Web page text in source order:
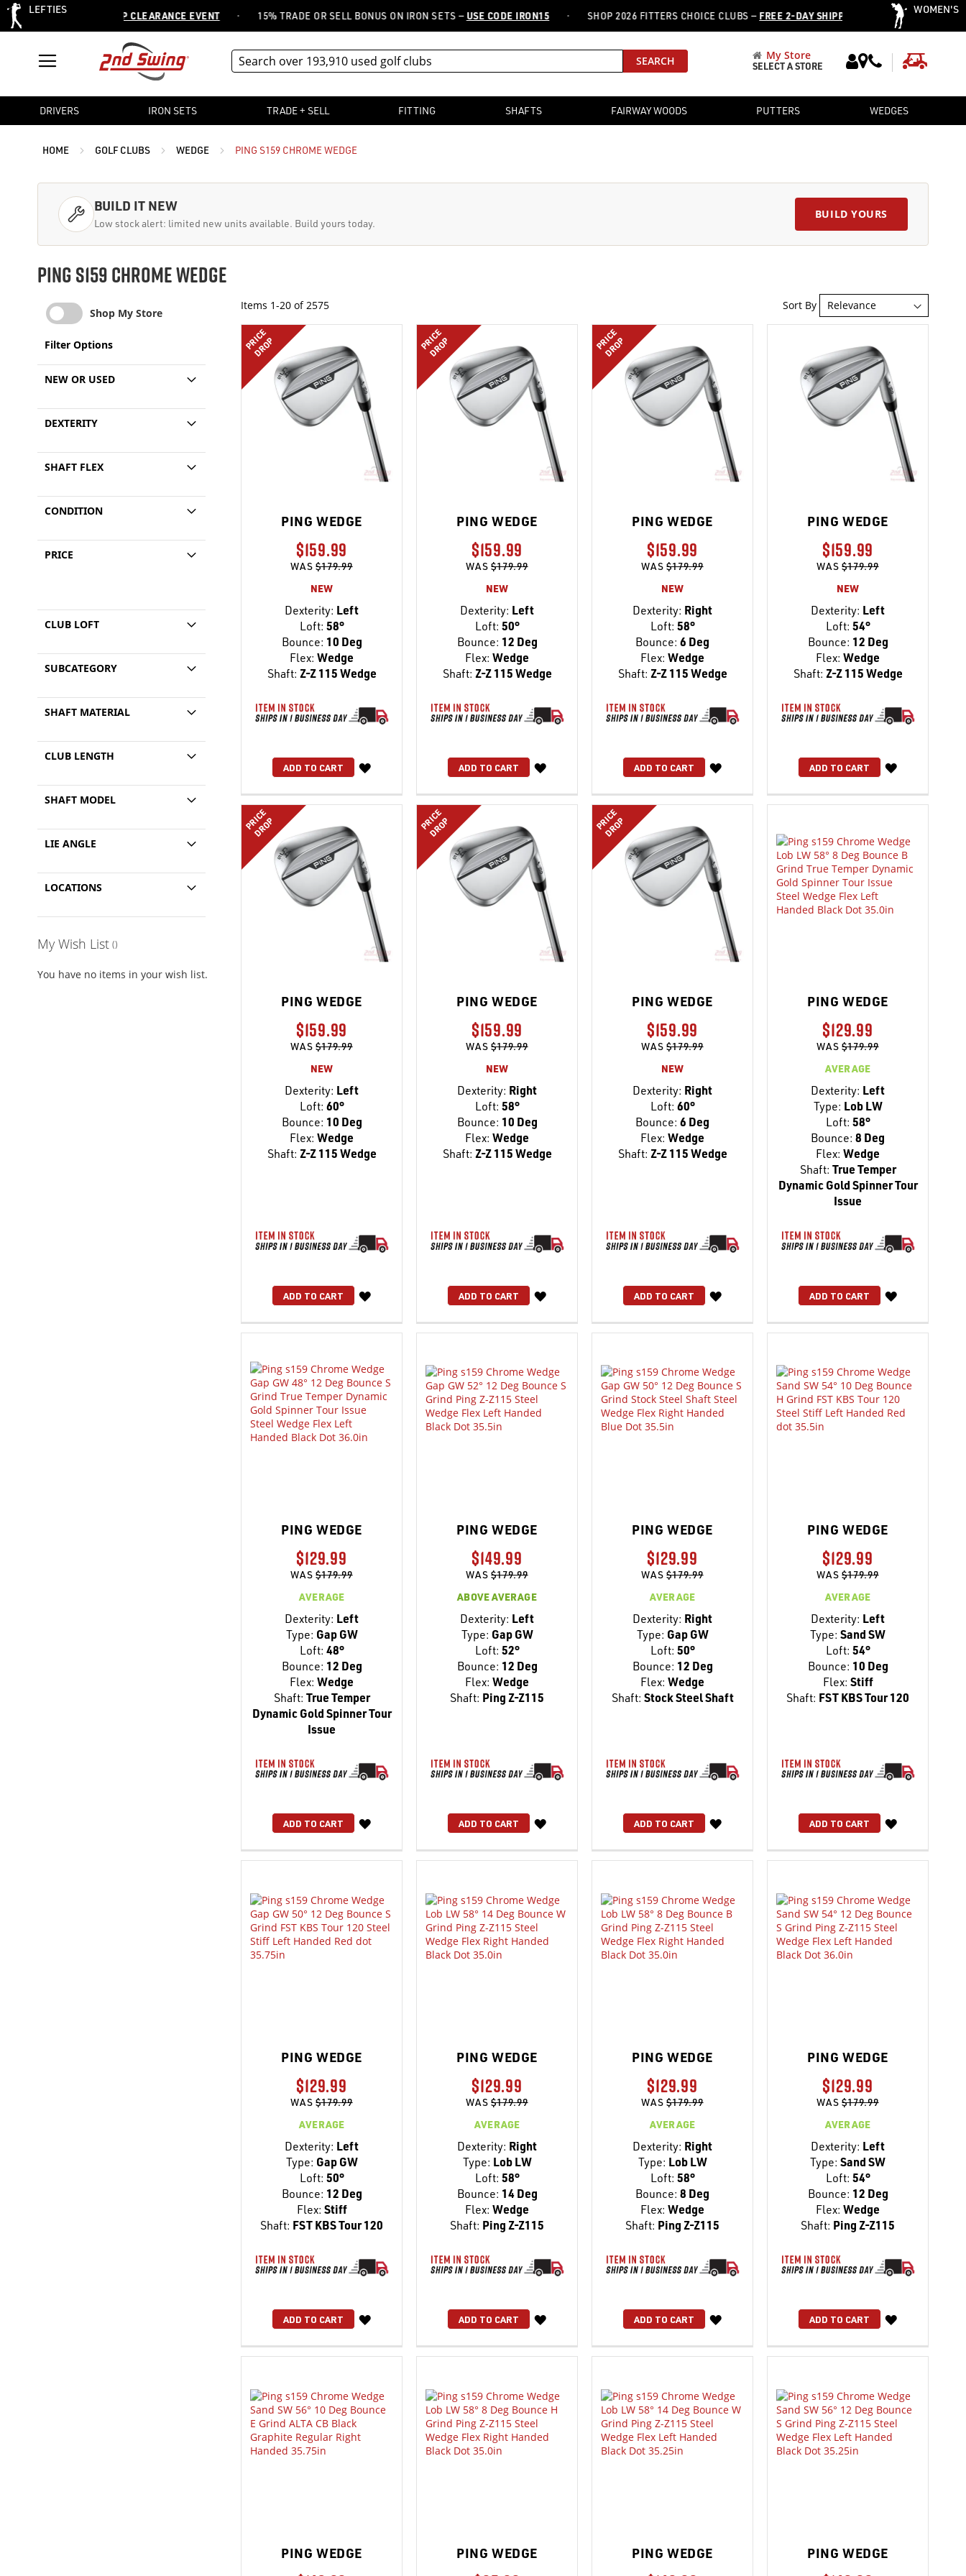
LEFTIES WOMEN'S
ITEMS - SHOP CLEARANCE EVENT · 15% TRADE OR SELL BONUS ON IRON SETS —USE CODE IRON15 · SHOP 2026 FITTERS CHOICE CLUBS —FREE 2-DAY SHIPPING OVER 12,752 PRE-
SEARCH My Store
SELECT A STORE
DRIVERS IRON SETS TRADE + SELL FITTING SHAFTS FAIRWAY WOODS PUTTERS WEDGES
HOME GOLF CLUBS WEDGE PING S159 CHROME WEDGE
BUILD IT NEW
Low stock alert: limited new units available. Build yours today.
BUILD YOURS
PING S159 CHROME WEDGE
Items 1-20 of2575 Sort By
PRICE
DROP
PING WEDGE
$159.99
WAS$179.99
NEW
Dexterity: Left
Loft: 58°
Bounce: 10 Deg
Flex: Wedge
Shaft: Z-Z 115 Wedge
ADD TO CART
WISH
LIST
PRICE
DROP
PING WEDGE
$159.99
WAS$179.99
NEW
Dexterity: Left
Loft: 50°
Bounce: 12 Deg
Flex: Wedge
Shaft: Z-Z 115 Wedge
ADD TO CART
WISH
LIST
PRICE
DROP
PING WEDGE
$159.99
WAS$179.99
NEW
Dexterity: Right
Loft: 58°
Bounce: 6 Deg
Flex: Wedge
Shaft: Z-Z 115 Wedge
ADD TO CART
WISH
LIST
PING WEDGE
$159.99
WAS$179.99
NEW
Dexterity: Left
Loft: 54°
Bounce: 12 Deg
Flex: Wedge
Shaft: Z-Z 115 Wedge
ADD TO CART
WISH
LIST
PRICE
DROP
PING WEDGE
$159.99
WAS$179.99
NEW
Dexterity: Left
Loft: 60°
Bounce: 10 Deg
Flex: Wedge
Shaft: Z-Z 115 Wedge
ADD TO CART
WISH
LIST
PRICE
DROP
PING WEDGE
$159.99
WAS$179.99
NEW
Dexterity: Right
Loft: 58°
Bounce: 10 Deg
Flex: Wedge
Shaft: Z-Z 115 Wedge
ADD TO CART
WISH
LIST
PRICE
DROP
PING WEDGE
$159.99
WAS$179.99
NEW
Dexterity: Right
Loft: 60°
Bounce: 6 Deg
Flex: Wedge
Shaft: Z-Z 115 Wedge
ADD TO CART
WISH
LIST
PING WEDGE
$129.99
WAS$179.99
AVERAGE
Dexterity: Left
Type: Lob LW
Loft: 58°
Bounce: 8 Deg
Flex: Wedge
Shaft: True Temper
Dynamic Gold Spinner Tour
Issue
ADD TO CART
WISH
LIST
PING WEDGE
$129.99
WAS$179.99
AVERAGE
Dexterity: Left
Type: Gap GW
Loft: 48°
Bounce: 12 Deg
Flex: Wedge
Shaft: True Temper
Dynamic Gold Spinner Tour
Issue
ADD TO CART
WISH
LIST
PING WEDGE
$149.99
WAS$179.99
ABOVE AVERAGE
Dexterity: Left
Type: Gap GW
Loft: 52°
Bounce: 12 Deg
Flex: Wedge
Shaft: Ping Z-Z115
ADD TO CART
WISH
LIST
PING WEDGE
$129.99
WAS$179.99
AVERAGE
Dexterity: Right
Type: Gap GW
Loft: 50°
Bounce: 12 Deg
Flex: Wedge
Shaft: Stock Steel Shaft
ADD TO CART
WISH
LIST
PING WEDGE
$129.99
WAS$179.99
AVERAGE
Dexterity: Left
Type: Sand SW
Loft: 54°
Bounce: 10 Deg
Flex: Stiff
Shaft: FST KBS Tour 120
ADD TO CART
WISH
LIST
PING WEDGE
$129.99
WAS$179.99
AVERAGE
Dexterity: Left
Type: Gap GW
Loft: 50°
Bounce: 12 Deg
Flex: Stiff
Shaft: FST KBS Tour 120
ADD TO CART
WISH
LIST
PING WEDGE
$129.99
WAS$179.99
AVERAGE
Dexterity: Right
Type: Lob LW
Loft: 58°
Bounce: 14 Deg
Flex: Wedge
Shaft: Ping Z-Z115
ADD TO CART
WISH
LIST
PING WEDGE
$129.99
WAS$179.99
AVERAGE
Dexterity: Right
Type: Lob LW
Loft: 58°
Bounce: 8 Deg
Flex: Wedge
Shaft: Ping Z-Z115
ADD TO CART
WISH
LIST
PING WEDGE
$129.99
WAS$179.99
AVERAGE
Dexterity: Left
Type: Sand SW
Loft: 54°
Bounce: 12 Deg
Flex: Wedge
Shaft: Ping Z-Z115
ADD TO CART
WISH
LIST
PING WEDGE PING WEDGE PING WEDGE PING WEDGE
Shop My Store
Filter Options
NEW OR USED
DEXTERITY
SHAFT FLEX
CONDITION
PRICE
CLUB LOFT
SUBCATEGORY
SHAFT MATERIAL
CLUB LENGTH
SHAFT MODEL
LIE ANGLE
LOCATIONS
My Wish List
You have no items in your wish list.